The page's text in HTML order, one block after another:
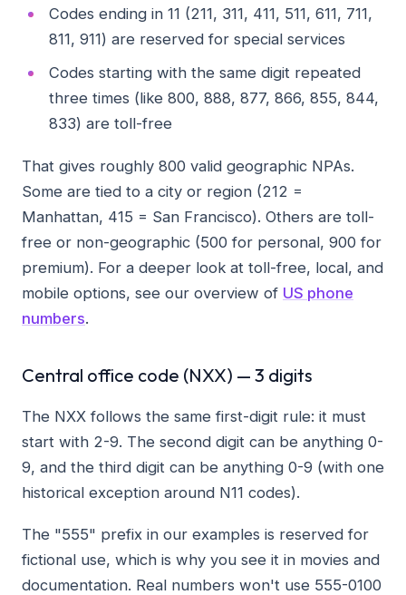
Codes ending in 11 (211, 311, 411, 511, 611, 711,
811, 911) are reserved for special services
Codes starting with the same digit repeated
three times (like 800, 888, 877, 866, 855, 844,
833) are toll-free
That gives roughly 800 valid geographic NPAs.
Some are tied to a city or region (212 =
Manhattan, 415 = San Francisco). Others are toll-
free or non-geographic (500 for personal, 900 for
premium). For a deeper look at toll-free, local, and
mobile options, see our overview of US phone
numbers.
Central office code (NXX) — 3 digits
The NXX follows the same first-digit rule: it must
start with 2-9. The second digit can be anything 0-
9, and the third digit can be anything 0-9 (with one
historical exception around N11 codes).
The "555" prefix in our examples is reserved for
fictional use, which is why you see it in movies and
documentation. Real numbers won't use 555-0100